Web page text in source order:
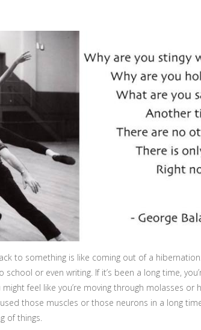
to something is like coming out of a
school or even writing. If it’s been a long time,
feel like you’re moving through molasses or
those muscles or those neurons in a long
of things.